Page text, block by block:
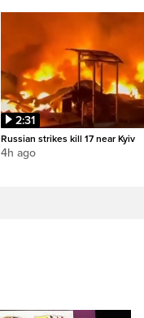
2:31
Russian strikes kill 17 near Kyiv
4h ago